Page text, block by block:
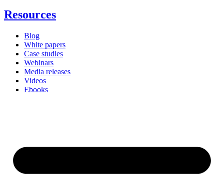
Resources
Blog
White papers
Case studies
Webinars
Media releases
Videos
Ebooks